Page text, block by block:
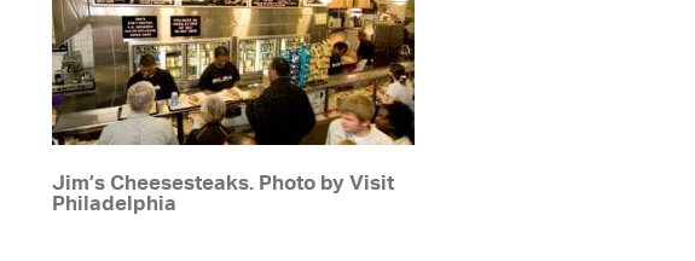
Jim’s Cheesesteaks. Photo by Visit
Philadelphia